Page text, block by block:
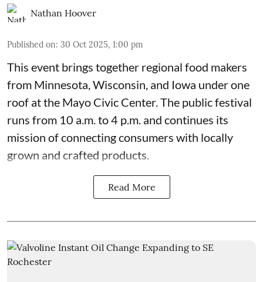
Nathan Hoover
Published on: 30 Oct 2025, 1:00 pm
This event brings together regional food makers
from Minnesota, Wisconsin, and Iowa under one
roof at the Mayo Civic Center. The public festival
runs from 10 a.m. to 4 p.m. and continues its
mission of connecting consumers with locally
grown and crafted products.
Read More